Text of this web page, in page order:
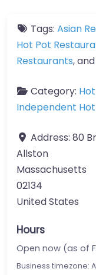
Tags: Asian
Hot Pot
Restaurants, and
Category:
Independent
Address: 80
Allston
Massachusetts
02134
United States
Hours
Open now (as of
Business timezone: